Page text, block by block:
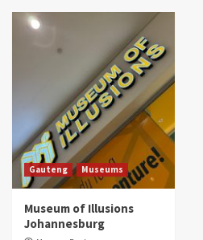
Gauteng Museums
Museum of Illusions
Johannesburg